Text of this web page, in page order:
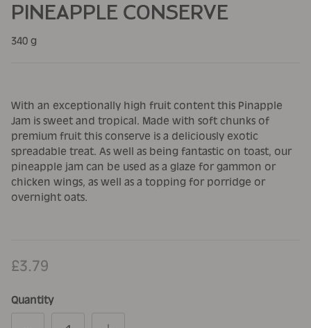
PINEAPPLE CONSERVE
340 g
With an exceptionally high fruit content this Pinapple
Jam is sweet and tropical. Made with soft chunks of
premium fruit this conserve is a deliciously exotic
spreadable treat. As well as being fantastic on toast, our
pineapple jam can be used as a glaze for gammon or
chicken wings, as well as a topping for porridge or
overnight oats.
£3.79
Quantity